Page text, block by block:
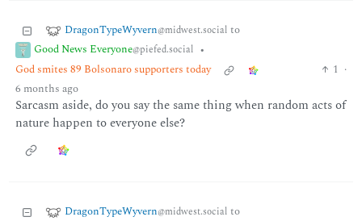
DragonTypeWyvern@midwest.social to
Good News Everyone@piefed.social •
God smites 89 Bolsonaro supporters today
1 ·
6 months ago
Sarcasm aside, do you say the same thing when random acts of
nature happen to everyone else?
DragonTypeWyvern@midwest.social to